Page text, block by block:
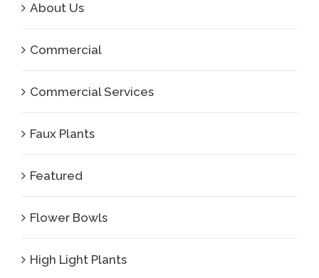
About Us
Commercial
Commercial Services
Faux Plants
Featured
Flower Bowls
High Light Plants